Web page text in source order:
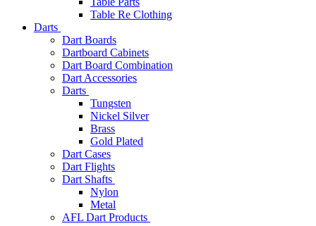
Table Re Clothing
Darts
Dart Boards
Dartboard Cabinets
Dart Board Combination
Dart Accessories
Darts
Tungsten
Nickel Silver
Brass
Gold Plated
Dart Cases
Dart Flights
Dart Shafts
Nylon
Metal
AFL Dart Products